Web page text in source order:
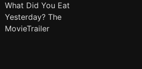
What Did You Eat
Yesterday? The
MovieTrailer